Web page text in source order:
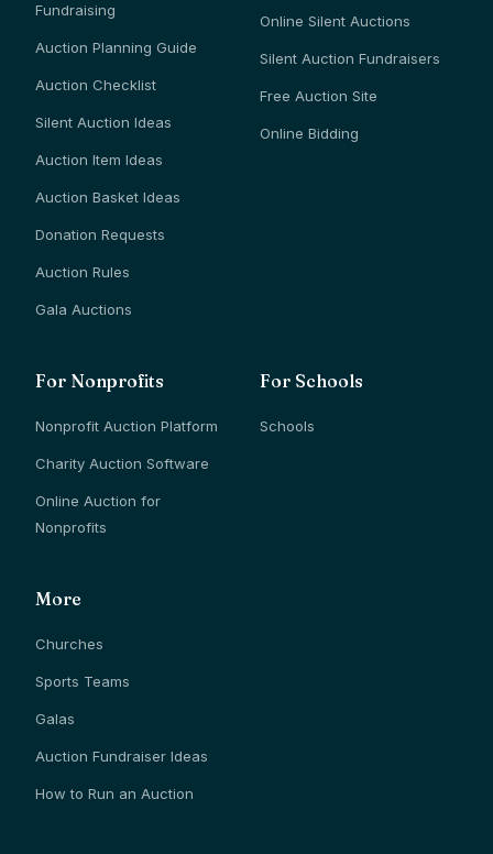
Fundraising
Auction Planning Guide
Auction Checklist
Silent Auction Ideas
Auction Item Ideas
Auction Basket Ideas
Donation Requests
Auction Rules
Gala Auctions
Online Silent Auctions
Silent Auction Fundraisers
Free Auction Site
Online Bidding
For Nonprofits
Nonprofit Auction Platform
Charity Auction Software
Online Auction for
Nonprofits
For Schools
Schools
More
Churches
Sports Teams
Galas
Auction Fundraiser Ideas
How to Run an Auction